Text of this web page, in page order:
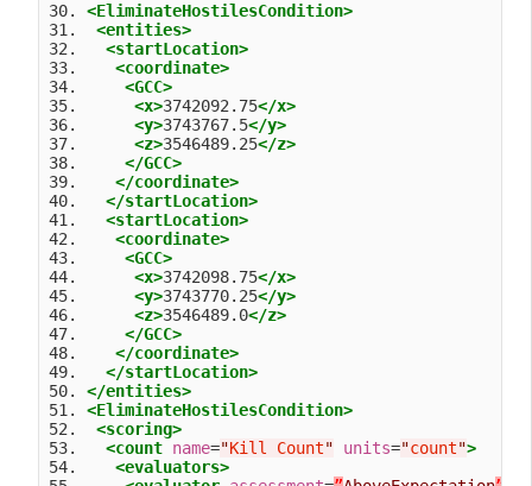
30. <EliminateHostilesCondition>
31. <entities>
32. <startLocation>
33. <coordinate>
34. <GCC>
35. <x>3742092.75</x>
36. <y>3743767.5</y>
37. <z>3546489.25</z>
38. </GCC>
39. </coordinate>
40. </startLocation>
41. <startLocation>
42. <coordinate>
43. <GCC>
44. <x>3742098.75</x>
45. <y>3743770.25</y>
46. <z>3546489.0</z>
47. </GCC>
48. </coordinate>
49. </startLocation>
50. </entities>
51. <EliminateHostilesCondition>
52. <scoring>
53. <count name="Kill Count" units="count">
54. <evaluators>